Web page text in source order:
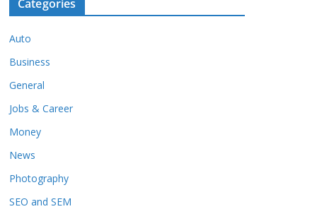
Categories
Auto
Business
General
Jobs & Career
Money
News
Photography
SEO and SEM